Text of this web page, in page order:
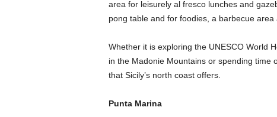
area for leisurely al fresco lunches and
pong table and for foodies, a barbecue area
Whether it is exploring the UNESCO World
in the Madonie Mountains or spending time
that Sicily’s north coast offers.
Punta Marina